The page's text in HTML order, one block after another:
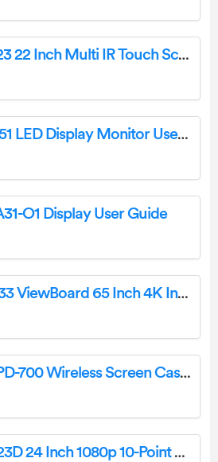
ViewSonic TD2223 22 Inch Multi IR Touch Screen Monitor Specifications And Datasheet
Viewsonic VS15451 LED Display Monitor User Guide
O1 Display User Guide
ViewSonic IFP6533 ViewBoard 65 Inch 4K Interactive Display User Manual
ViewSonic PJ-WPD-700 Wireless Screen Casting Kit User Guide
ViewSonic TD2423D 24 Inch 1080p 10-Point Multi IR Touch Screen Monitor User Guide